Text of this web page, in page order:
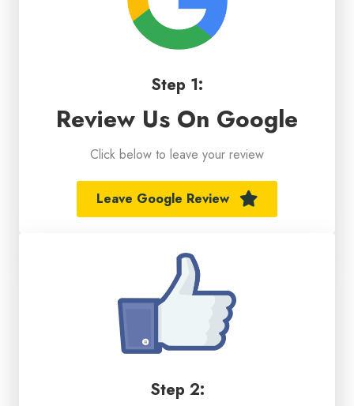
Step 1:
Review Us On Google
Click below to leave your review
Leave Google Review
Step 2: